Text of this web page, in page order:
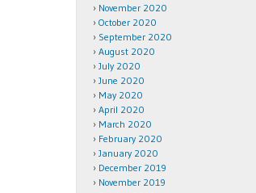
November 2020
October 2020
September 2020
August 2020
July 2020
June 2020
May 2020
April 2020
March 2020
February 2020
January 2020
December 2019
November 2019